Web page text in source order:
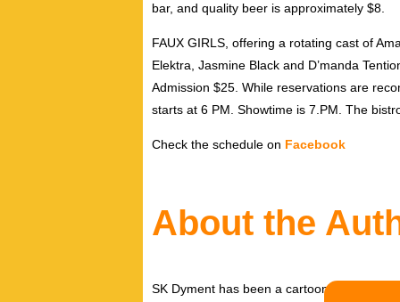
bar, and quality beer is approximately $8.
FAUX GIRLS, offering a rotating cast of
Elektra, Jasmine Black and D’manda
Admission $25. While reservations are
starts at 6 PM. Showtime is 7.PM. The
Check the schedule on Facebook
About the
SK Dyment has been a cartoonist and